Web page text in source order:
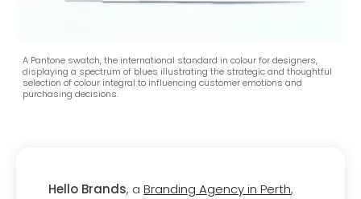
A Pantone swatch, the international standard in colour for designers,
displaying a spectrum of blues illustrating the strategic and thoughtful
selection of colour integral to influencing customer emotions and
purchasing decisions.
Hello Brands, a Branding Agency in Perth,